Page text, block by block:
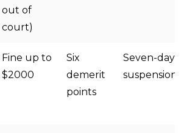
out of
court)
Fine up to
$2000
Six
demerit
points
Seven-day
suspension